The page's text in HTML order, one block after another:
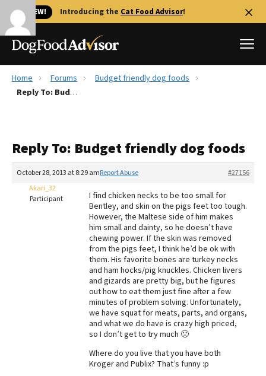
🐱 NEW! Introducing the Cat Food Advisor!
Best Dog Foods
Recalls
The Farmer's Dog Review
Redbarn Review
Best Natural Food
Best Puppy Food
Home Forums
Budget friendly dog foods
Reply To: Budget friendly dog foods
Reply To: Budget friendly dog foods
October 28, 2013 at 8:29 am #27156
Report Abuse
Akari_32
Participant
I find chicken necks to be too small for
Bentley, and skin on the pigs feet too tough.
However, the Maltese side of him makes
him small and dainty, so he doesn’t have
chewing power. If the skin was removed
from the pigs feet, I think he’d be ok with
them. His favorite bones are turkey necks
and ham hocks/pig knuckles. Chicken livers
and gizards are pretty big, but he figures
out how to eat them just fine after a few
minutes of problem solving. Unfortunately,
we have squat for meats, parts, and organs,
and what we do have is crazy high priced,
so I don’t get to try much 🙁
Where do you live that you have both
Kroger and Publix? That’s funny :p